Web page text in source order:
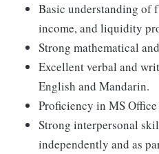
Basic understanding of
income, and liquidity
Strong mathematical
Excellent verbal and
English and Mandarin.
Proficiency in MS
Strong interpersonal
independently and as